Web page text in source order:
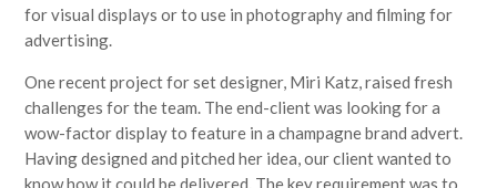
for visual displays or to use in photography and filming for
advertising.
One recent project for set designer, Miri Katz, raised fresh
challenges for the team. The end-client was looking for a
wow-factor display to feature in a champagne brand advert.
Having designed and pitched her idea, our client wanted to
know how it could be delivered. The key requirement was to